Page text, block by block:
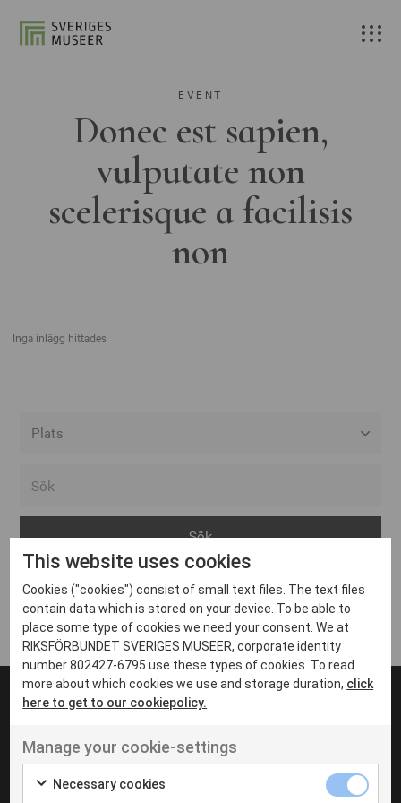
EVENT
Donec est sapien,
vulputate non
scelerisque a facilisis
non
Inga inlägg hittades
Arvika
Avesta
Bara
Boden
Borås
Eksjö
Eskilstuna
Inga inlägg hittades
UT VENENATIS NON
Ut venenatis non velit
This website uses cookies
Cookies ("cookies") consist of small text files. The text files
contain data which is stored on your device. To be able to
place some type of cookies we need your consent. We at
RIKSFÖRBUNDET SVERIGES MUSEER, corporate identity
number 802427-6795 use these types of cookies. To read
more about which cookies we use and storage duration, click
here to get to our cookiepolicy.
Manage your cookie-settings
Necessary cookies